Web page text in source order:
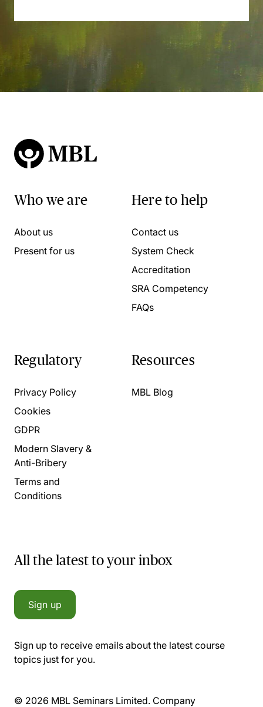
Who we are
About us
Present for us
Here to help
Contact us
System Check
Accreditation
SRA Competency
FAQs
Regulatory
Privacy Policy
Cookies
GDPR
Modern Slavery &
Anti-Bribery
Terms and
Conditions
Resources
MBL Blog
All the latest to your inbox
Sign up
Sign up to receive emails about the latest course
topics just for you.
© 2026 MBL Seminars Limited. Company